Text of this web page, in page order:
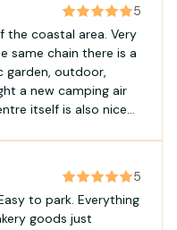
5
the coastal area. Very
same chain there is a
garden, outdoor,
a new camping air
5
to park. Everything
goods just